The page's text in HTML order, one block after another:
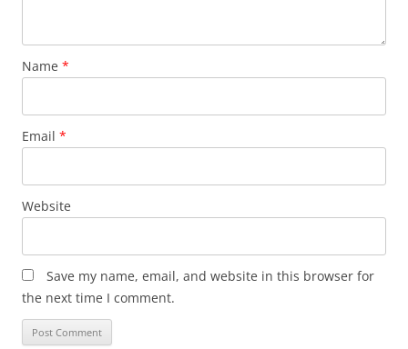
Name *
Email *
Website
Save my name, email, and website in this browser for
the next time I comment.